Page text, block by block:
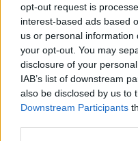
opt-out request is
interest-based ads based
us or personal
your opt-out. You may
disclosure of your
IAB’s list of downstream
also be disclosed by us to
Downstream Participants